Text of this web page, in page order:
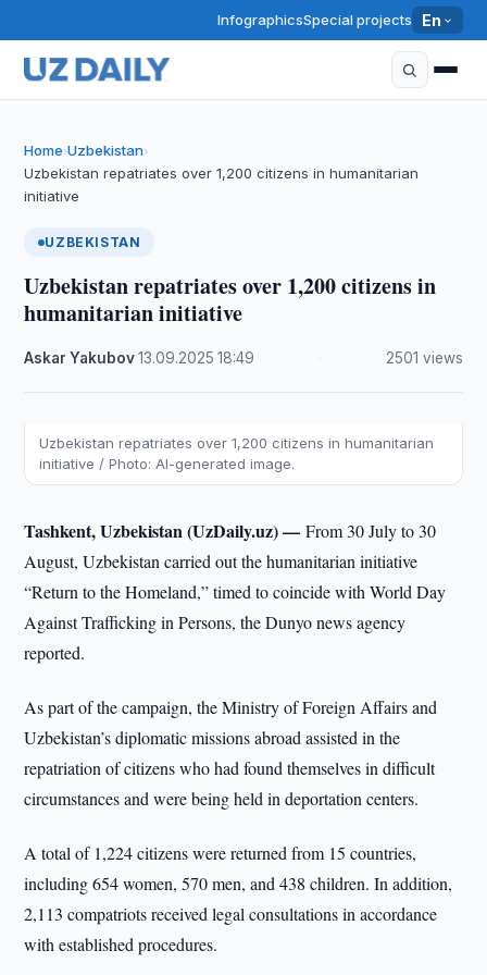
InfographicsSpecial projects En
Home›Uzbekistan›
Uzbekistan repatriates over 1,200 citizens in humanitarian
initiative
UZBEKISTAN
Uzbekistan repatriates over 1,200 citizens in
humanitarian initiative
Askar Yakubov·13.09.2025 ·18:49 2501 views
Uzbekistan repatriates over 1,200 citizens in humanitarian
initiative / Photo: AI-generated image.
Tashkent, Uzbekistan (UzDaily.uz) —From 30 July to 30
August, Uzbekistan carried out the humanitarian initiative
“Return to the Homeland,” timed to coincide with World Day
Against Trafficking in Persons, the Dunyo news agency
reported.
As part of the campaign, the Ministry of Foreign Affairs and
Uzbekistan’s diplomatic missions abroad assisted in the
repatriation of citizens who had found themselves in difficult
circumstances and were being held in deportation centers.
A total of 1,224 citizens were returned from 15 countries,
including 654 women, 570 men, and 438 children. In addition,
2,113 compatriots received legal consultations in accordance
with established procedures.